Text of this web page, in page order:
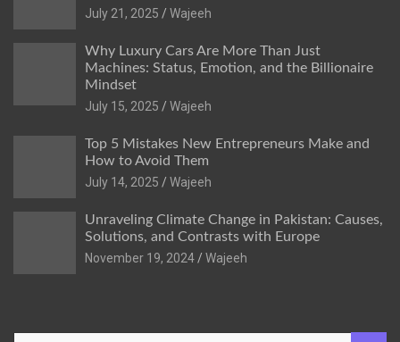
July 21, 2025
Wajeeh
Why Luxury Cars Are More Than Just
Machines: Status, Emotion, and the Billionaire
Mindset
July 15, 2025
Wajeeh
Top 5 Mistakes New Entrepreneurs Make and
How to Avoid Them
July 14, 2025
Wajeeh
Unraveling Climate Change in Pakistan: Causes,
Solutions, and Contrasts with Europe
November 19, 2024
Wajeeh